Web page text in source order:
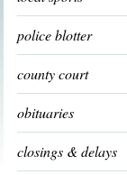
police blotter
county court
obituaries
closings & delays